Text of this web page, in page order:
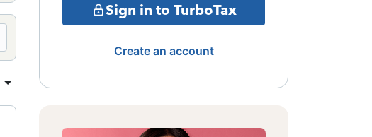
Sign in to TurboTax
Create an account